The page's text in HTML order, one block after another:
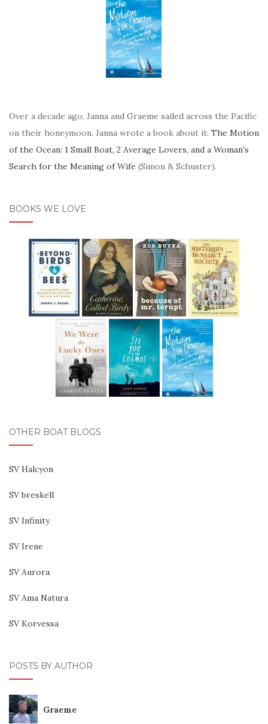
Over a decade ago, Janna and Graeme sailed across the Pacific
on their honeymoon. Janna wrote a book about it: The Motion
of the Ocean: 1 Small Boat, 2 Average Lovers, and a Woman's
Search for the Meaning of Wife (Simon & Schuster).
BOOKS WE LOVE
OTHER BOAT BLOGS
SV Halcyon
SV breskell
SV Infinity
SV Irene
SV Aurora
SV Ama Natura
SV Korvessa
POSTS BY AUTHOR
Graeme